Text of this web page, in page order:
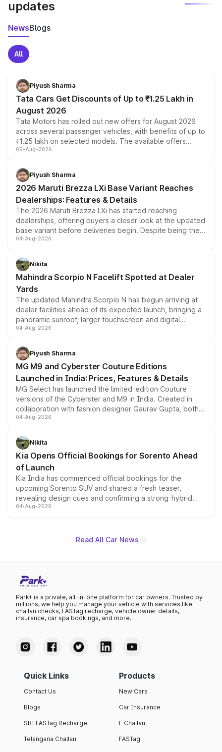
updates
NewsBlogs
All
Piyush Sharma
Tata Cars Get Discounts of Up to ₹1.25 Lakh in
August 2026
Tata Motors has rolled out new offers for August 2026
across several passenger vehicles, with benefits of up to
₹1.25 lakh on selected models. The available offers
include consumer discounts, exchange bonuses,
benefits, depending on the vehicle, variant and eligibility,
giving buyers multiple ways to reduce the overall
purchase cost.
06-Aug-2026
Piyush Sharma
2026 Maruti Brezza LXi Base Variant Reaches
Dealerships: Features & Details
The 2026 Maruti Brezza LXi has started reaching
dealerships, offering buyers a closer look at the updated
base variant before deliveries begin. Despite being the
entry-level trim, it comes with several standard safety
aspirated or turbo-petrol powertrains, making it an
attractive option in the compact SUV segment.
04-Aug-2026
Nikita
Mahindra Scorpio N Facelift Spotted at Dealer
Yards
The updated Mahindra Scorpio N has begun arriving at
dealer facilities ahead of its expected launch, bringing a
panoramic sunroof, larger touchscreen and digital
instrument cluster borrowed from the Thar Roxx, along
both rows.
04-Aug-2026
Piyush Sharma
MG M9 and Cyberster Couture Editions
Launched in India: Prices, Features & Details
MG Select has launched the limited-edition Couture
versions of the Cyberster and M9 in India. Created in
collaboration with fashion designer Gaurav Gupta, both
models receive exclusive cosmetic enhancements
just 50 units each, the special editions are priced above
the standard versions and deliveries begin this month.
04-Aug-2026
Nikita
Kia Opens Official Bookings for Sorento Ahead
of Launch
Kia India has commenced official bookings for the
upcoming Sorento SUV and shared a fresh teaser,
revealing design cues and confirming a strong-hybrid
powertrain, though pricing and the launch date remain
04-Aug-2026
Read All Car News
Park+ is a private, all-in-one platform for car owners. Trusted by
millions, we help you manage your vehicle with services like
challan checks, FASTag recharge, vehicle owner details,
insurance, car spa bookings, and more.
Quick Links
Contact Us
Blogs
SBI FASTag Recharge
Telangana Challan
Products
New Cars
Car Insurance
E Challan
FASTag